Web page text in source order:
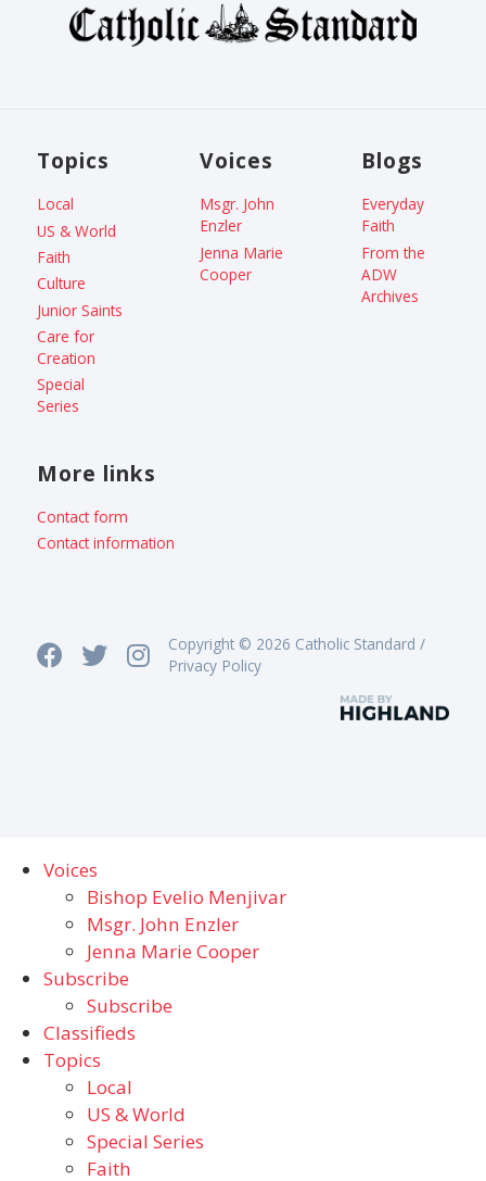
Topics
Local
US & World
Faith
Culture
Junior Saints
Care for
Creation
Special
Series
Voices
Msgr. John
Enzler
Jenna Marie
Cooper
Blogs
Everyday
Faith
From the
ADW
Archives
More links
Contact form
Contact information
Copyright © 2026 Catholic Standard /
Privacy Policy
Voices
Bishop Evelio Menjivar
Msgr. John Enzler
Jenna Marie Cooper
Subscribe
Subscribe
Classifieds
Topics
Local
US & World
Special Series
Faith